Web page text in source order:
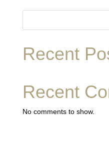
Recent
Recent
No comments to show.